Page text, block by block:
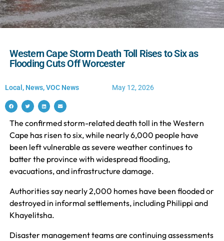
Western Cape Storm Death Toll Rises to Six as
Flooding Cuts Off Worcester
Local , News,VOC News May 12, 2026
The confirmed storm-related death toll in the Western
Cape has risen to six, while nearly 6,000 people have
been left vulnerable as severe weather continues to
batter the province with widespread flooding,
evacuations, and infrastructure damage.
Authorities say nearly 2,000 homes have been flooded or
destroyed in informal settlements, including Philippi and
Khayelitsha.
Disaster management teams are continuing assessments